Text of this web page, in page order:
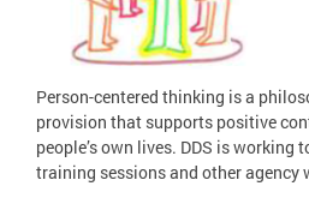
Person-centered thinking is a
provision that supports positive
people’s own lives. DDS is
training sessions and other agency